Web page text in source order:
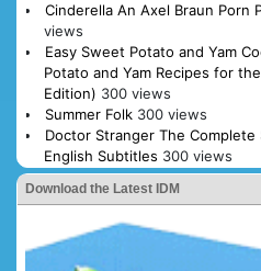
Cinderella An Axel Braun Porn
views
Easy Sweet Potato and Yam
Potato and Yam Recipes for
Edition) 300 views
Summer Folk 300 views
Doctor Stranger The
English Subtitles 300 views
Download the Latest IDM